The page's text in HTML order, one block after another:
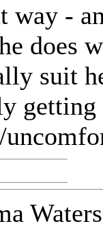
way -
does
suit
getting